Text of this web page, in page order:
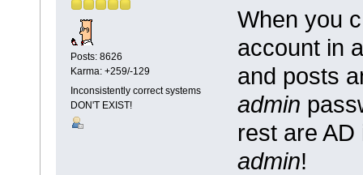
Posts: 8626
Karma: +259/-129
Inconsistently correct systems
DON'T EXIST!
When you
account in
and posts
admin
rest are
admin!